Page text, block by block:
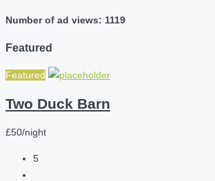
Number of ad views: 1119
Featured
Featured
Two Duck Barn
£50/night
5